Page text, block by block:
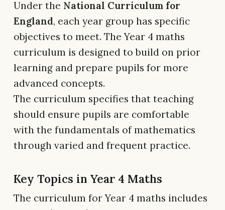
Under the National Curriculum for
England, each year group has specific
objectives to meet. The Year 4 maths
curriculum is designed to build on prior
learning and prepare pupils for more
advanced concepts.
The curriculum specifies that teaching
should ensure pupils are comfortable
with the fundamentals of mathematics
through varied and frequent practice.
Key Topics in Year 4 Maths
The curriculum for Year 4 maths includes